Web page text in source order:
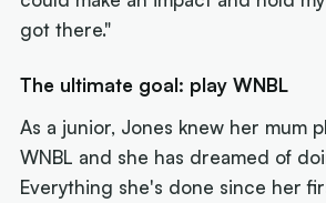
got there."
The ultimate goal: play WNBL
As a junior, Jones knew her mum
WNBL and she has dreamed of
Everything she's done since her